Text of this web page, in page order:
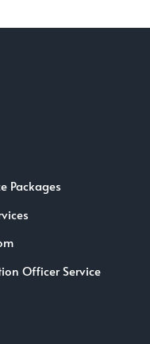
Packages
Officer Service